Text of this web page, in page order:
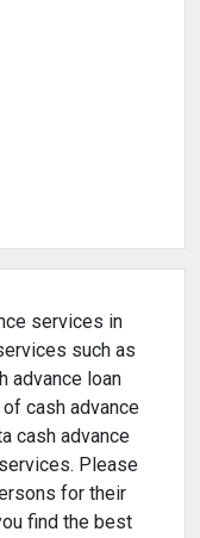
services in
such as
advance loan
cash advance
cash advance
Please
for their
find the best